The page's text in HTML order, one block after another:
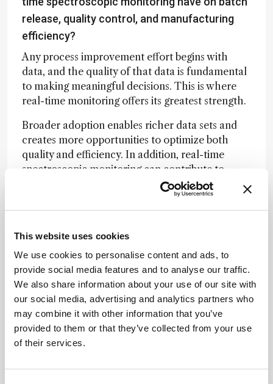
This website uses cookies
We use cookies to personalise content and ads, to
provide social media features and to analyse our traffic.
We also share information about your use of our site with
our social media, advertising and analytics partners who
may combine it with other information that you’ve
provided to them or that they’ve collected from your use
of their services.
release, quality control, and manufacturing
efficiency?
Any process improvement effort begins with
data, and the quality of that data is fundamental
to making meaningful decisions. This is where
real-time monitoring offers its greatest strength.
Broader adoption enables richer data sets and
creates more opportunities to optimize both
quality and efficiency. In addition, real-time
spectroscopic monitoring can contribute to
process greenness – an increasingly important
consideration throughout development and
manufacturing.
advances in PAT and chemometric modeling
over the past decade?
From my perspective, one of the most
meaningful advances has been the effort
instrument vendors have made to ensure their
technologies are truly ready for use in regulated